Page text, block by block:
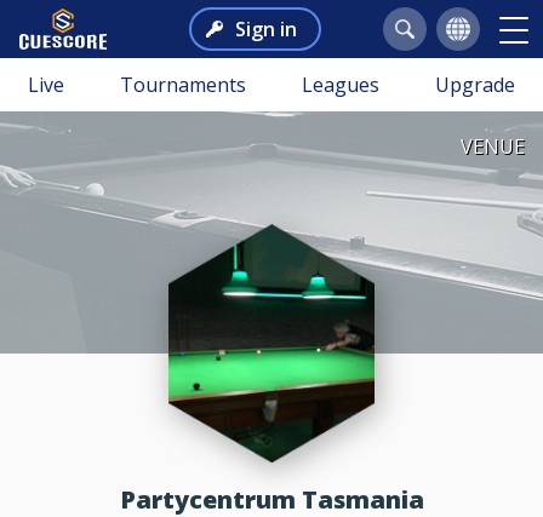
Sign in
Live Tournaments Leagues Upgrade
VENUE
Partycentrum Tasmania